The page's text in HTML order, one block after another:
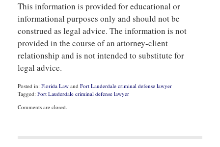
This information is provided for educational or
informational purposes only and should not be
construed as legal advice. The information is not
provided in the course of an attorney-client
relationship and is not intended to substitute for
legal advice.
Posted in: Florida Lawand Fort Lauderdale criminal defense lawyer
Tagged: Fort Lauderdale criminal defense lawyer
July
Comments are closed.